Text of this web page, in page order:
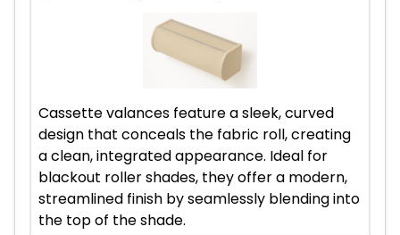
Cassette valances feature a sleek, curved
design that conceals the fabric roll, creating
a clean, integrated appearance. Ideal for
blackout roller shades, they offer a modern,
streamlined finish by seamlessly blending into
the top of the shade.